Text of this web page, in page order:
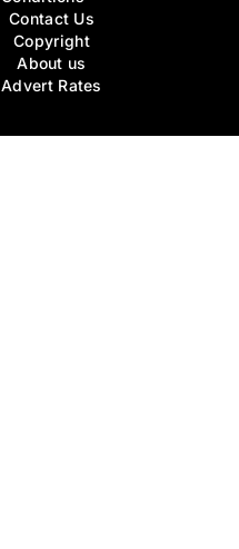
Contact Us
Copyright
About us
Advert Rates